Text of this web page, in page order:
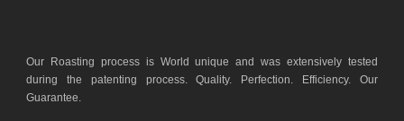
Our Roasting process is World unique and was extensively tested
during the patenting process. Quality. Perfection. Efficiency. Our
Guarantee.